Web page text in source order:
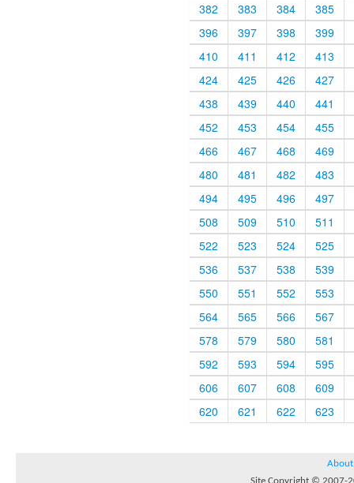
382
383 384
385
396
397 398
399
410
411 412
413
424
425 426
427
438
439 440
441
452
453 454
455
466
467 468
469
480
481 482
483
494
495 496
497
508
509 510
511
522
523 524
525
536
537 538
539
550
551 552
553
564
565 566
567
578
579 580
581
592
593 594
595
606
607 608
609
620
621 622 623
About